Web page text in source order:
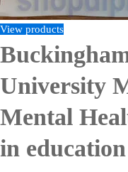
View products
University
Mental
in